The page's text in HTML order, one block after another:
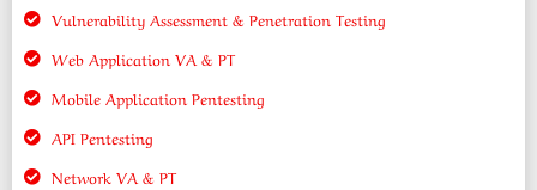
Vulnerability Assessment & Penetration Testing
Web Application VA & PT
Mobile Application Pentesting
API Pentesting
Network VA & PT